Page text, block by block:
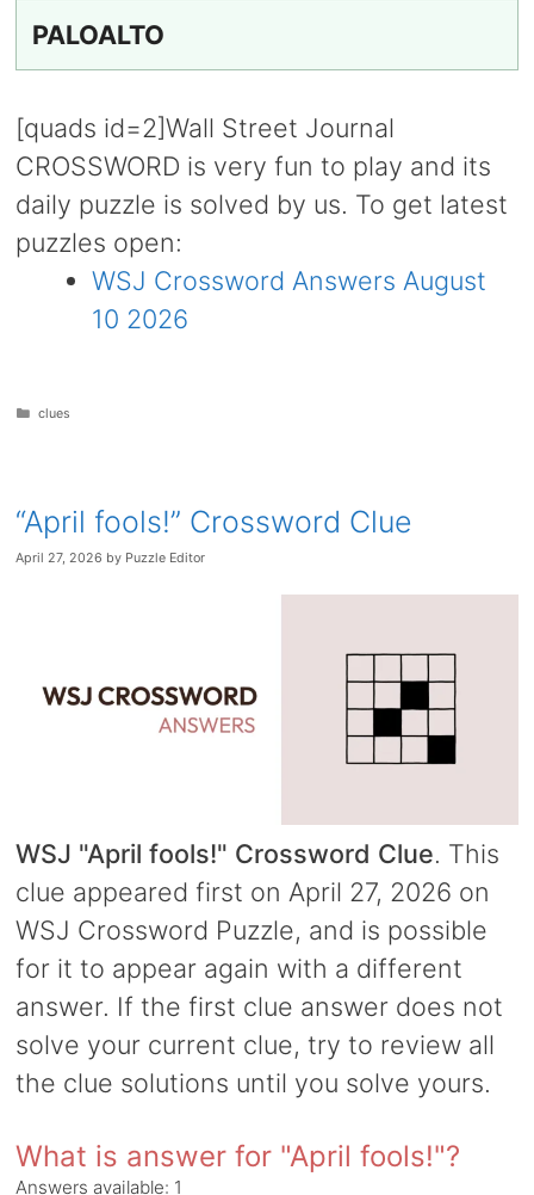
PALOALTO
[quads id=2]Wall Street Journal
CROSSWORD is very fun to play and its
daily puzzle is solved by us. To get latest
puzzles open:
WSJ Crossword Answers August
10 2026
Categories
clues
“April fools!” Crossword Clue
April 27, 2026 by Puzzle Editor
WSJ "April fools!" Crossword Clue. This
clue appeared first on April 27, 2026 on
WSJ Crossword Puzzle, and is possible
for it to appear again with a different
answer. If the first clue answer does not
solve your current clue, try to review all
the clue solutions until you solve yours.
What is answer for "April fools!"?
Answers available: 1